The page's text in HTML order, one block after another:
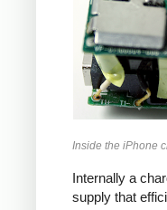
Inside the iPhone
Internally a
supply that